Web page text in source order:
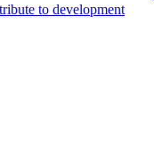
to development